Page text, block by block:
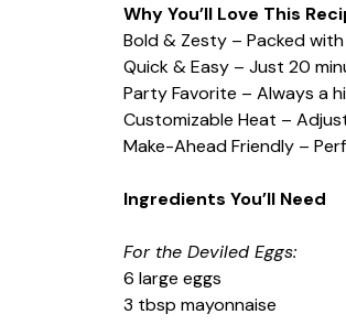
Why You’ll Love This
Bold & Zesty – Packed
Quick & Easy – Just 20
Party Favorite – Always a
Customizable Heat –
Make-Ahead Friendly –
Ingredients You’ll Need
For the Deviled Eggs:
6 large eggs
3 tbsp mayonnaise